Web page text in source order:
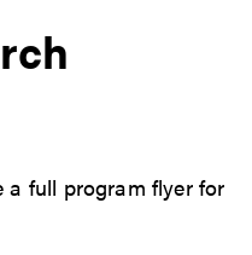
a full program flyer for